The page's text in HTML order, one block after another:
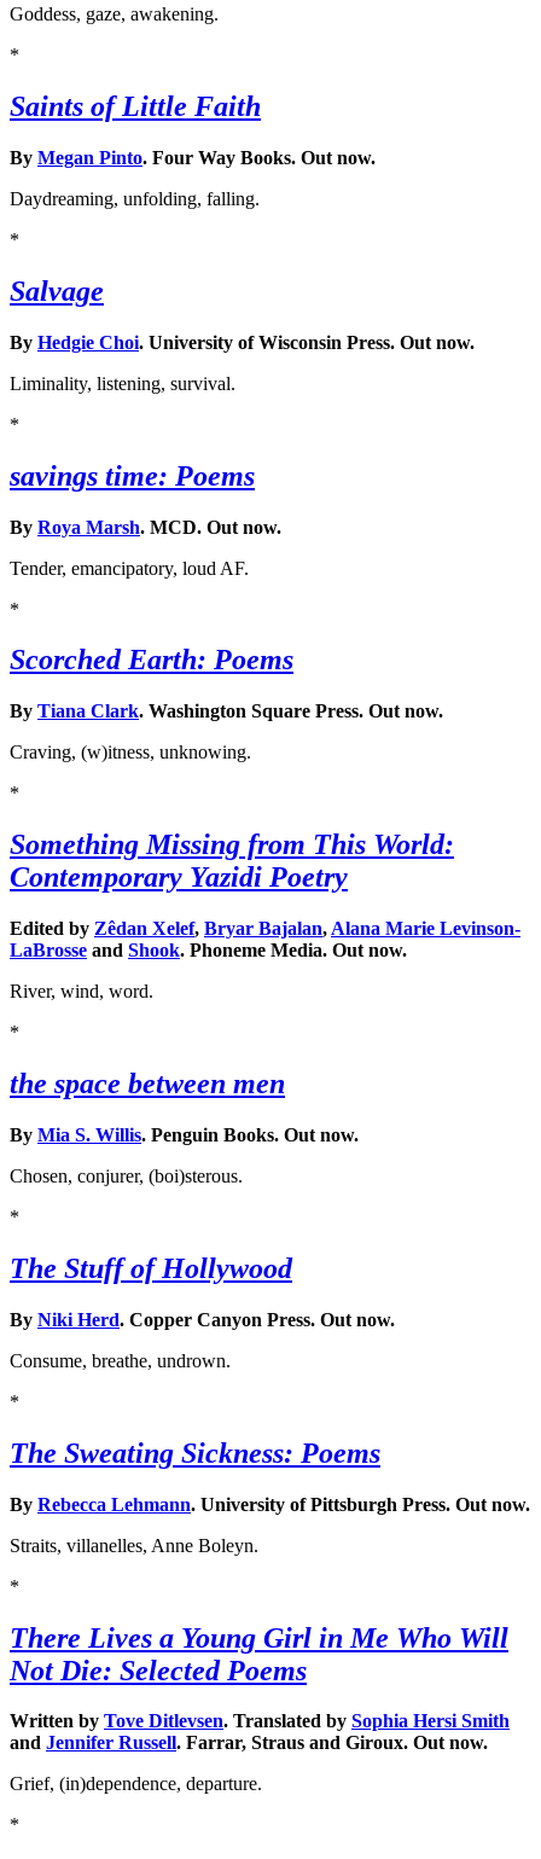
Goddess, gaze, awakening.
*
Saints of Little Faith
By Megan Pinto. Four Way Books. Out now.
Daydreaming, unfolding, falling.
*
Salvage
By Hedgie Choi. University of Wisconsin Press. Out now.
Liminality, listening, survival.
*
savings time: Poems
By Roya Marsh. MCD. Out now.
Tender, emancipatory, loud AF.
*
Scorched Earth: Poems
By Tiana Clark. Washington Square Press. Out now.
Craving, (w)itness, unknowing.
*
Something Missing from This World:
Contemporary Yazidi Poetry
Edited by Zêdan Xelef, Bryar Bajalan, Alana Marie Levinson-
LaBrosse and Shook. Phoneme Media. Out now.
River, wind, word.
*
the space between men
By Mia S. Willis. Penguin Books. Out now.
Chosen, conjurer, (boi)sterous.
*
The Stuff of Hollywood
By Niki Herd. Copper Canyon Press. Out now.
Consume, breathe, undrown.
*
The Sweating Sickness: Poems
By Rebecca Lehmann. University of Pittsburgh Press. Out now.
Straits, villanelles, Anne Boleyn.
*
There Lives a Young Girl in Me Who Will
Not Die: Selected Poems
Written by Tove Ditlevsen. Translated by Sophia Hersi Smith
and Jennifer Russell. Farrar, Straus and Giroux. Out now.
Grief, (in)dependence, departure.
*